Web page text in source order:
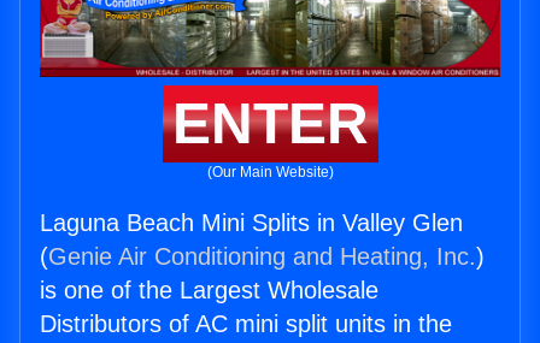
ENTER
(Our Main Website)
Laguna Beach Mini Splits in Valley Glen
(Genie Air Conditioning and Heating, Inc.)
is one of the Largest Wholesale
Distributors of AC mini split units in the